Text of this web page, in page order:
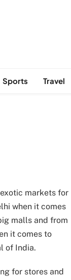
Sports Travel
markets for
when it comes
malls and from
it comes to
of India.
for stores and